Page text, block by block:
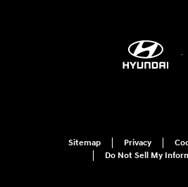
Sitemap Privacy
Do Not Sell My